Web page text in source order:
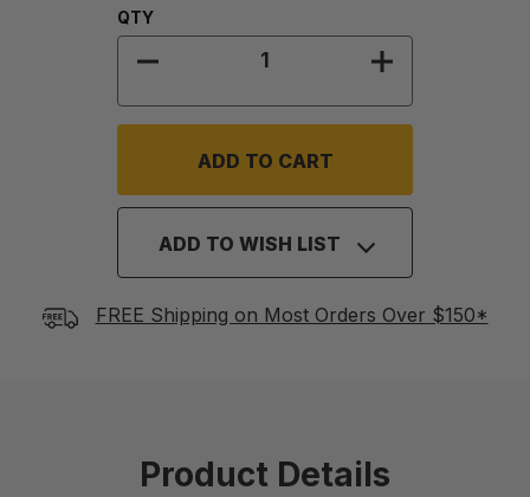
Quantity:
QTY
DECREASE QUANTITY OFINCREASE
ADD TO WISH LIST
FREE Shipping on Most Orders Over $150*
Product Details